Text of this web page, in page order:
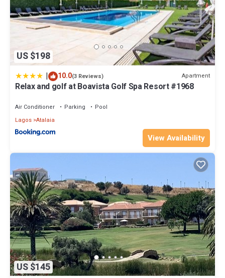
US $198
| 10.0(3 Reviews) Apartment
Relax and golf at Boavista Golf Spa Resort #1968
Air Conditioner Parking
Pool
Lagos Atalaia
View Availability
US $145